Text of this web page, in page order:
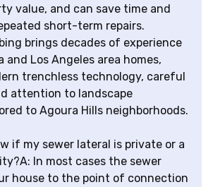
value, and can save time and
short-term repairs.
brings decades of experience
and Los Angeles area homes,
trenchless technology, careful
attention to landscape
to Agoura Hills neighborhoods.
if my sewer lateral is private or a
In most cases the sewer
house to the point of connection